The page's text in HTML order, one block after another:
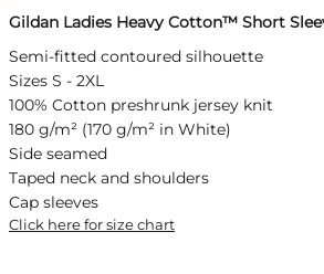
Gildan Ladies Heavy Cotton™ Short
Semi-fitted contoured silhouette
Sizes S - 2XL
100% Cotton preshrunk jersey knit
180 g/m² (170 g/m² in White)
Side seamed
Taped neck and shoulders
Cap sleeves
Click here for size chart